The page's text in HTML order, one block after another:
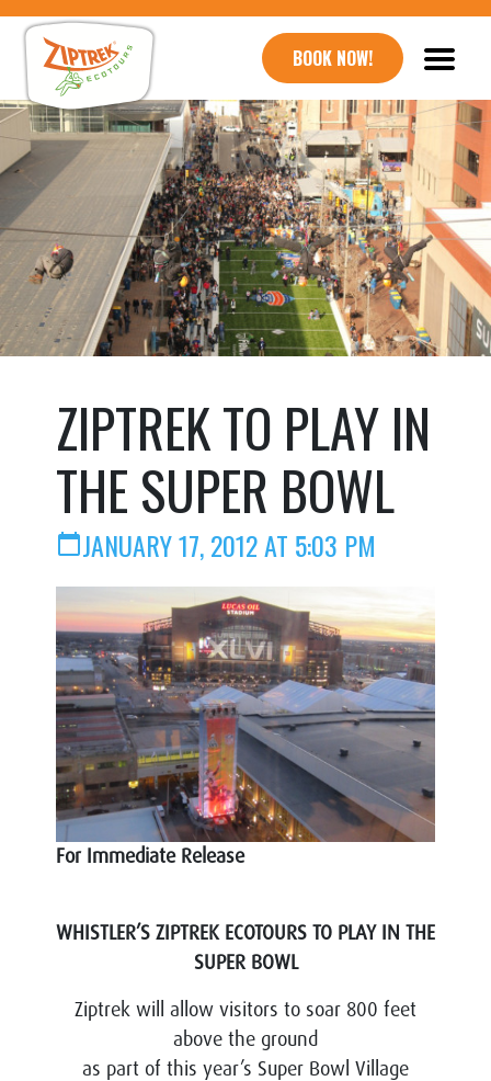
BOOK NOW!
ZIPTREK TO PLAY IN
THE SUPER BOWL
calendar_todayJANUARY 17, 2012 AT 5:03 PM
For Immediate Release
WHISTLER’S ZIPTREK ECOTOURS TO PLAY IN THE
SUPER BOWL
Ziptrek will allow visitors to soar 800 feet
above the ground
as part of this year’s Super Bowl Village